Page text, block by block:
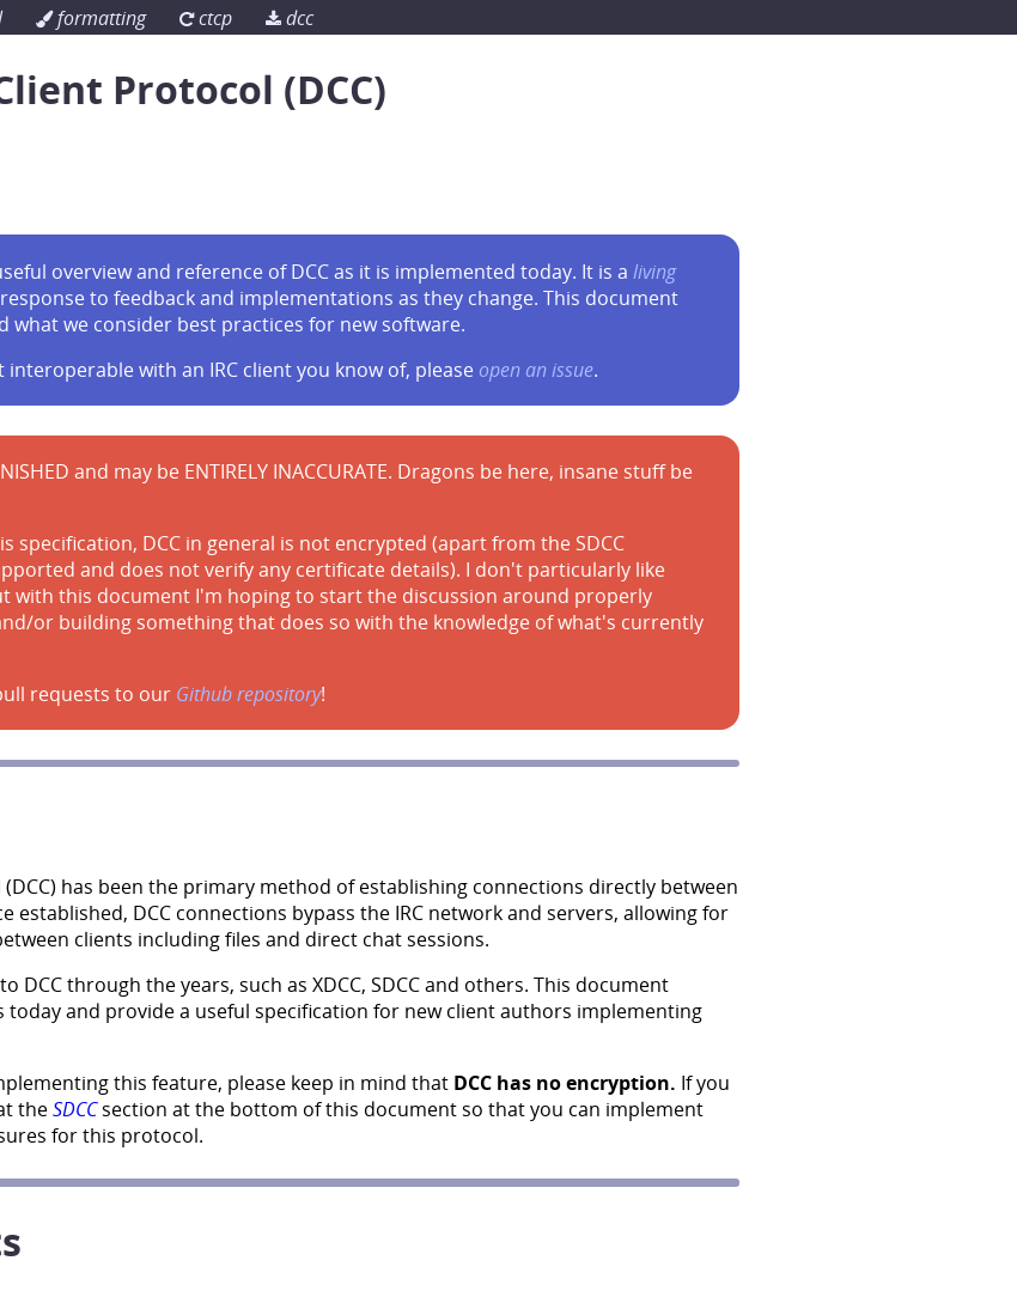
formatting ctcp dcc
Protocol (DCC)
overview and reference of DCC as it is implemented today. It is a living
to feedback and implementations as they change. This document
what we consider best practices for new software.
with an IRC client you know of, please open an issue.
and may be ENTIRELY INACCURATE. Dragons be here, insane stuff be
specification, DCC in general is not encrypted (apart from the SDCC
and does not verify any certificate details). I don't particularly like
with this document I'm hoping to start the discussion around properly
or building something that does so with the knowledge of what's currently
requests to our Github repository!
has been the primary method of establishing connections directly between
established, DCC connections bypass the IRC network and servers, allowing for
clients including files and direct chat sessions.
DCC through the years, such as XDCC, SDCC and others. This document
today and provide a useful specification for new client authors implementing
this feature, please keep in mind that DCC has no encryption. If you
theSDCCsection at the bottom of this document so that you can implement
for this protocol.